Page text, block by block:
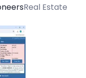
Real Estate